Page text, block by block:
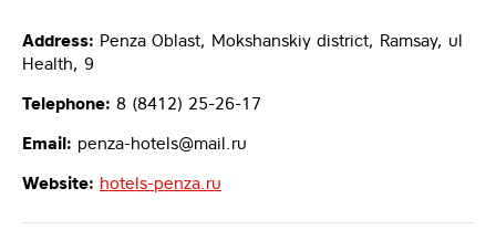
Address: Penza Oblast, Mokshanskiy district, Ramsay, ul
Health, 9
Telephone: 8 (8412) 25-26-17
Email: penza-hotels@mail.ru
Website: hotels-penza.ru